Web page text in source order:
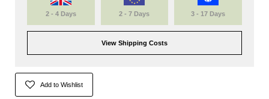
2 - 4 Days 2 - 7 Days 3 - 17 Days
View Shipping Costs
Add to Wishlist